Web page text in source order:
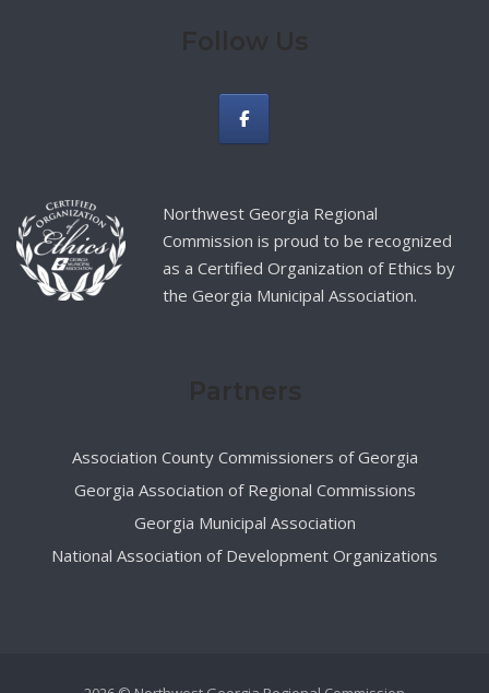
Northwest Georgia Regional
Commission is proud to be recognized
as a Certified Organization of Ethics by
the Georgia Municipal Association.
Association County Commissioners of Georgia
Georgia Association of Regional Commissions
Georgia Municipal Association
National Association of Development Organizations